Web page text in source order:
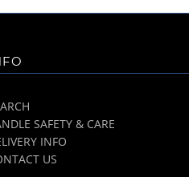
SAFETY & CARE
INFO
US